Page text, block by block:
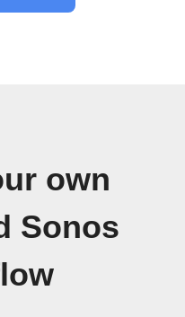
own
Sonos